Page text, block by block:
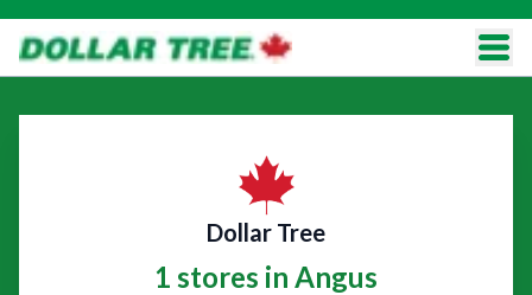
Dollar Tree
1 stores in Angus